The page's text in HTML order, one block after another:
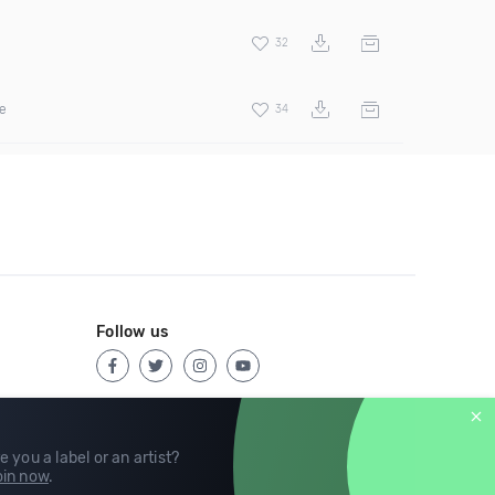
32
34
you a label or an artist?
now.
Follow us